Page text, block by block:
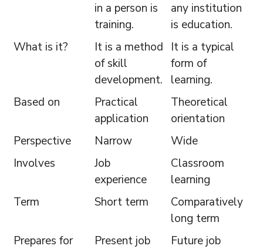
in a person is
training.
any institution
is education.
What is it?
It is a method
of skill
development.
It is a typical
form of
learning.
Based on
Practical
application
Theoretical
orientation
Perspective
Narrow
Wide
Involves
Job
experience
Classroom
learning
Term
Short term
Comparatively
long term
Prepares for
Present job
Future job